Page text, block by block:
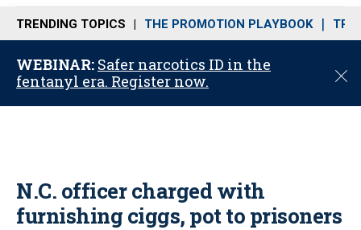
n
u
TRENDING TOPICS THE PROMOTION PLAYBOOK
WEBINAR: Safer narcotics ID in the
fentanyl era. Register now.
C
o
N.C. officer charged with
furnishing ciggs, pot to prisoners